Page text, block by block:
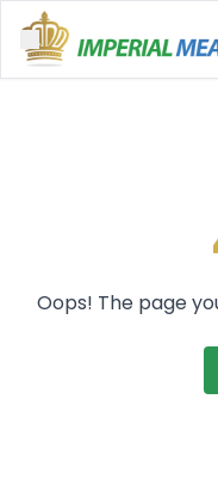
Open main menu
Oops! The page